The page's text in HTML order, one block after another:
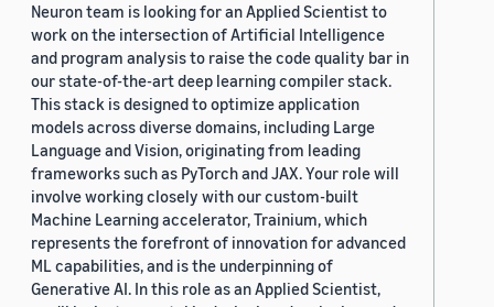
Neuron team is looking for an Applied Scientist to
work on the intersection of Artificial Intelligence
and program analysis to raise the code quality bar in
our state-of-the-art deep learning compiler stack.
This stack is designed to optimize application
models across diverse domains, including Large
Language and Vision, originating from leading
frameworks such as PyTorch and JAX. Your role will
involve working closely with our custom-built
Machine Learning accelerator, Trainium, which
represents the forefront of innovation for advanced
ML capabilities, and is the underpinning of
Generative AI. In this role as an Applied Scientist,